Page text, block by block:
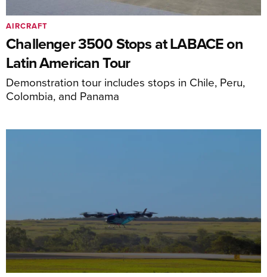
Challenger 3500 Stops at LABACE on
Latin American Tour
Demonstration tour includes stops in Chile, Peru,
Colombia, and Panama
AIRCRAFT